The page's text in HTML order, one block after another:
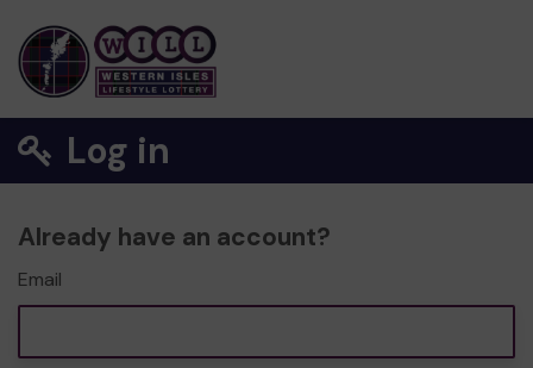
Log in
Already have an account?
Email